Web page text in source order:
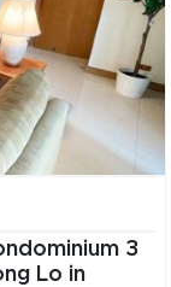
3
Lo in